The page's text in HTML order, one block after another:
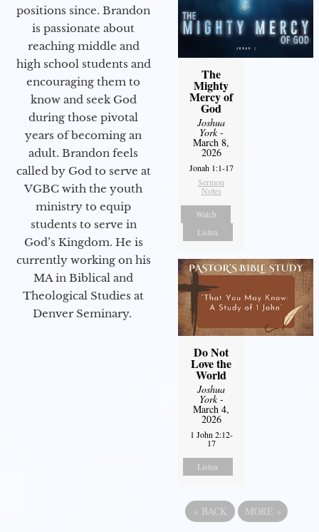
positions since. Brandon
is passionate about
reaching middle and
high school students and
encouraging them to
know and seek God
during those pivotal
years of becoming an
adult. Brandon feels
called by God to serve at
VGBC with the youth
ministry to equip
students to serve in
God’s Kingdom. He is
currently working on his
MA in Biblical and
Theological Studies at
Denver Seminary.
The
Mighty
Mercy of
God
Joshua
York-
March 8,
2026
Jonah 1:1-17
Sermon
Notes
Watch
Listen
Do Not
Love the
World
Joshua
York-
March 4,
2026
1 John 2:12-
17
Listen
« BACK MORE »